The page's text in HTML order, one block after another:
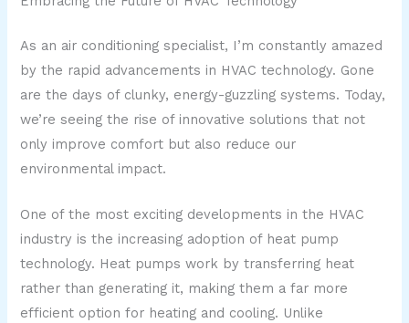
As an air conditioning specialist, I’m constantly amazed
by the rapid advancements in HVAC technology. Gone
are the days of clunky, energy-guzzling systems. Today,
we’re seeing the rise of innovative solutions that not
only improve comfort but also reduce our
environmental impact.
One of the most exciting developments in the HVAC
industry is the increasing adoption of heat pump
technology. Heat pumps work by transferring heat
rather than generating it, making them a far more
efficient option for heating and cooling. Unlike